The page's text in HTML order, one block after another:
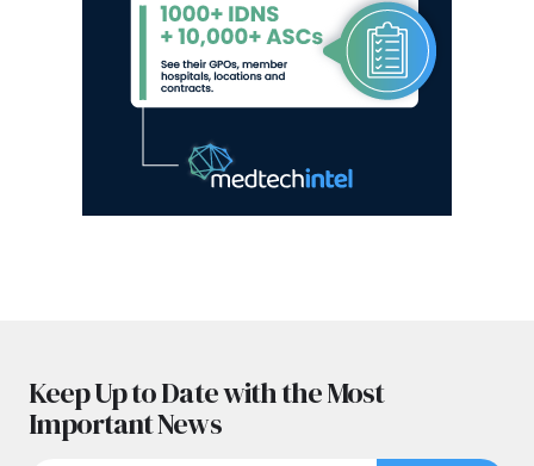
Keep Up to Date with the Most
Important News